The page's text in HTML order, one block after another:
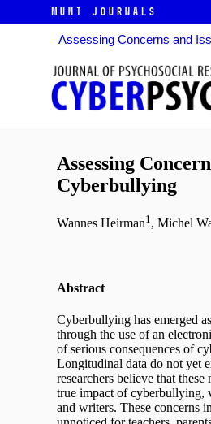
MUNI JOURNALS
Assessing Concerns and